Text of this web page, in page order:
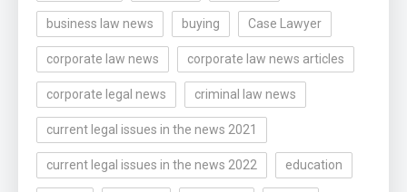
business law news buying Case Lawyer
corporate law news corporate law news articles
corporate legal news criminal law news
current legal issues in the news 2021
current legal issues in the news 2022 education